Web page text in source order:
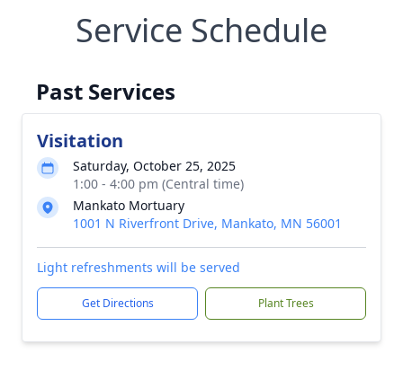
Service Schedule
Past Services
Visitation
Saturday, October 25, 2025
1:00 - 4:00 pm (Central time)
Mankato Mortuary
1001 N Riverfront Drive, Mankato, MN 56001
Light refreshments will be served
Get Directions Plant Trees